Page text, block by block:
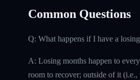
Common Questions
Q: What happens if I have a
A: Losing months happen to
room to recover; outside of it